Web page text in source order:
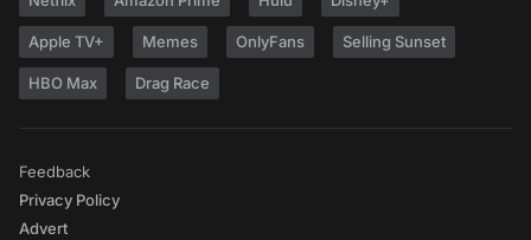
Apple TV+ Memes OnlyFans Selling Sunset
HBO Max Drag Race
Feedback
Privacy Policy
Advert